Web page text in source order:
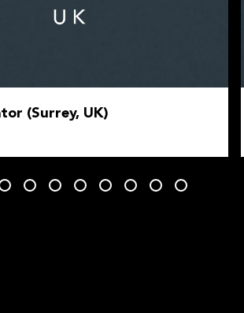
(Surrey, UK)